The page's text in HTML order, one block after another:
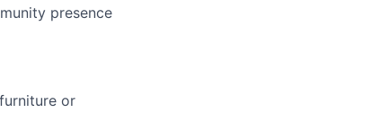
presence
or